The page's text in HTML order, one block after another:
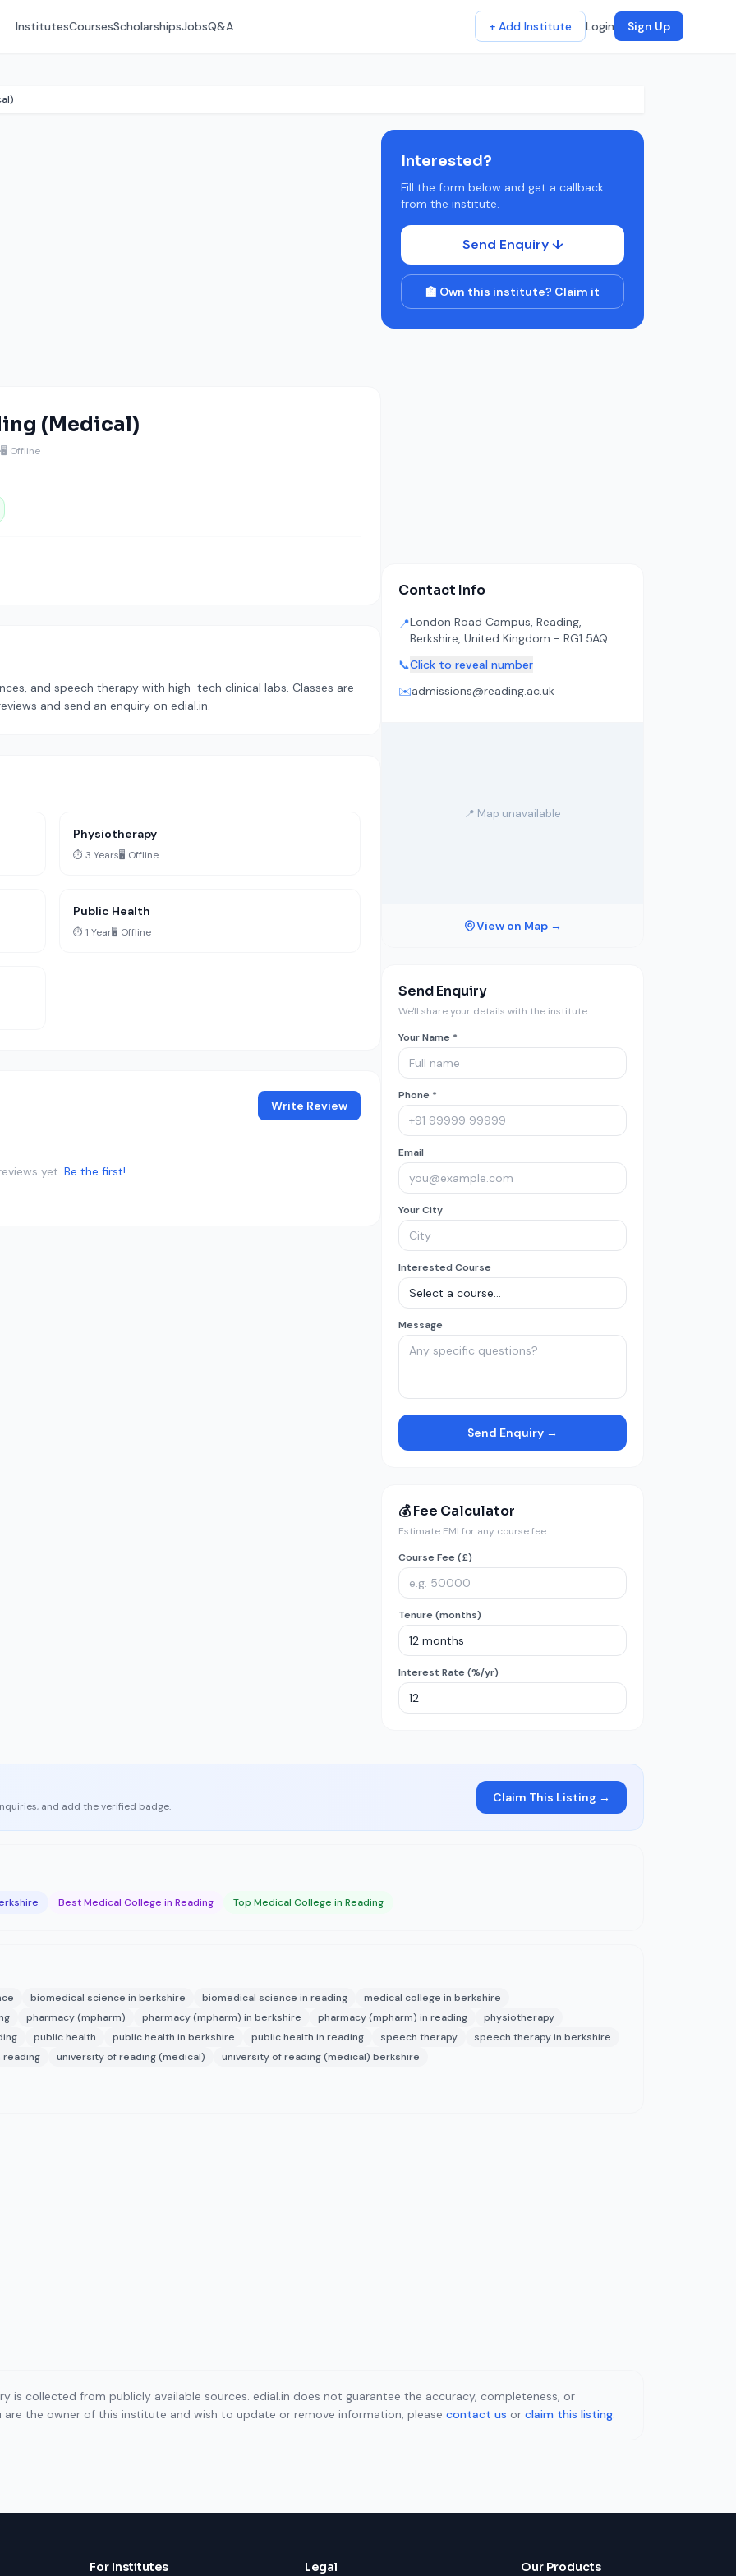
InstitutesCoursesScholarshipsJobsQ&A + Add Institute Login Sign Up
(Medical)
🖥️ Offline
and speech therapy with high-tech clinical labs. Classes are
and send an enquiry on edial.in.
Physiotherapy
⏱️ 3 Years🖥️ Offline
Public Health
⏱️ 1 Year🖥️ Offline
Write Review
yet. Be the first!
Interested?
Fill the form below and get a callback
from the institute.
Send Enquiry ↓
🏫 Own this institute? Claim it
Contact Info
📍London Road Campus, Reading,
Berkshire, United Kingdom - RG1 5AQ
📞Click to reveal number
✉️admissions@reading.ac.uk
📍 Map unavailable
View on Map →
Send Enquiry
We'll share your details with the institute.
Your Name *
Phone *
Email
Your City
Interested Course
Message
Send Enquiry →
💰 Fee Calculator
Estimate EMI for any course fee
Course Fee (£)
Tenure (months)
Interest Rate (%/yr)
and add the verified badge.
Claim This Listing →
Best Medical College in Reading Top Medical College in Reading
biomedical science in berkshire biomedical science in reading
medical college in berkshire
pharmacy (mpharm) pharmacy (mpharm) in berkshire pharmacy (mpharm) in reading
physiotherapy
public health public health in berkshire public health in reading speech therapy
speech therapy in berkshire
reading university of reading (medical)
university of reading (medical) berkshire
is collected from publicly available sources. edial.in does not guarantee the accuracy, completeness, or
the owner of this institute and wish to update or remove information, please contact us or claim this listing.
For Institutes Legal Our Products